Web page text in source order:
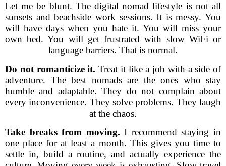
Let me be blunt. The digital nomad lifestyle is not all
sunsets and beachside work sessions. It is messy. You
will have days when you hate it. You will miss your
own bed. You will get frustrated with slow WiFi or
language barriers. That is normal.
Do not romanticize it. Treat it like a job with a side of
adventure. The best nomads are the ones who stay
humble and adaptable. They do not complain about
every inconvenience. They solve problems. They laugh
at the chaos.
Take breaks from moving. I recommend staying in
one place for at least a month. This gives you time to
settle in, build a routine, and actually experience the